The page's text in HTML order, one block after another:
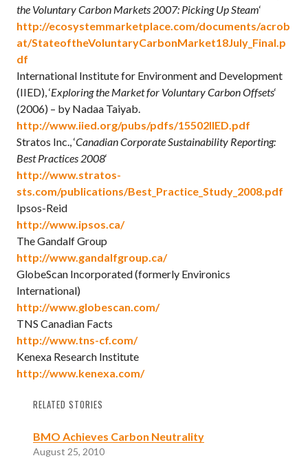
the Voluntary Carbon Markets 2007: Picking Up Steam‘
http://ecosystemmarketplace.com/documents/acrob
at/StateoftheVoluntaryCarbonMarket18July_Final.p
df
International Institute for Environment and Development
(IIED), ‘Exploring the Market for Voluntary Carbon Offsets‘
(2006) – by Nadaa Taiyab.
http://www.iied.org/pubs/pdfs/15502IIED.pdf
Stratos Inc., ‘Canadian Corporate Sustainability Reporting:
Best Practices 2008‘
http://www.stratos-
sts.com/publications/Best_Practice_Study_2008.pdf
Ipsos-Reid
http://www.ipsos.ca/
The Gandalf Group
http://www.gandalfgroup.ca/
GlobeScan Incorporated (formerly Environics
International)
http://www.globescan.com/
TNS Canadian Facts
http://www.tns-cf.com/
Kenexa Research Institute
http://www.kenexa.com/
RELATED STORIES
BMO Achieves Carbon Neutrality
August 25, 2010